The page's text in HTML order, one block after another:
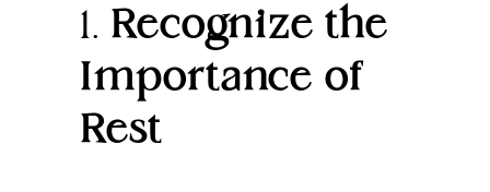
1. Recognize the
Importance of
Rest